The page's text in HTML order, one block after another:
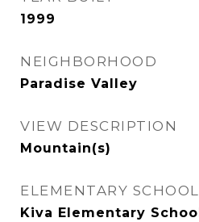
1999
NEIGHBORHOOD
Paradise Valley
VIEW DESCRIPTION
Mountain(s)
ELEMENTARY SCHOOL
Kiva Elementary School